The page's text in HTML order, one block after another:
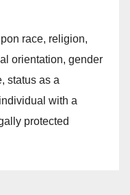
race, religion,
orientation, gender
status as a
with a
protected